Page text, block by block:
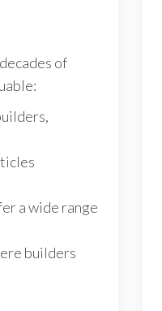
of
a wide range
builders